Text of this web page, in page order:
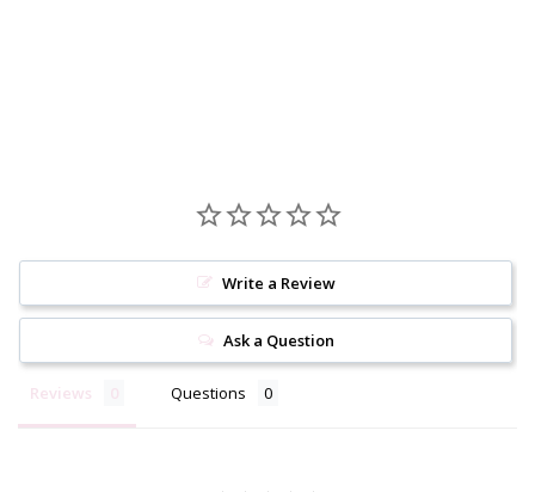
Write a Review
Ask a Question
Reviews Questions